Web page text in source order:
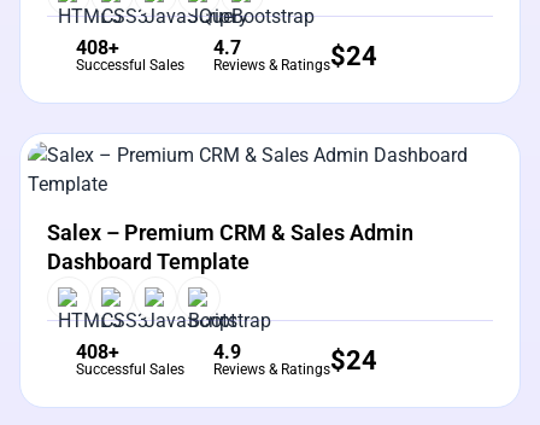
408+
Successful Sales
4.7
Reviews & Ratings$24
View Details
Salex – Premium CRM & Sales Admin
Dashboard Template
408+
Successful Sales
4.9
Reviews & Ratings$24